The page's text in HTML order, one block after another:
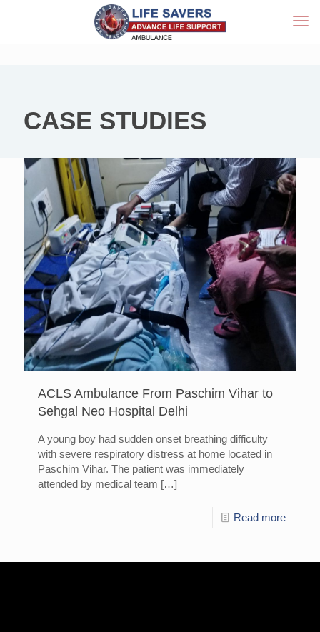
CASE STUDIES
ACLS Ambulance From Paschim Vihar to
Sehgal Neo Hospital Delhi
A young boy had sudden onset breathing difficulty
with severe respiratory distress at home located in
Paschim Vihar. The patient was immediately
attended by medical team […]
Read more